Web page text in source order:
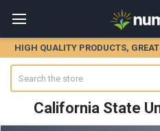
HIGH QUALITY PRODUCTS,
California State